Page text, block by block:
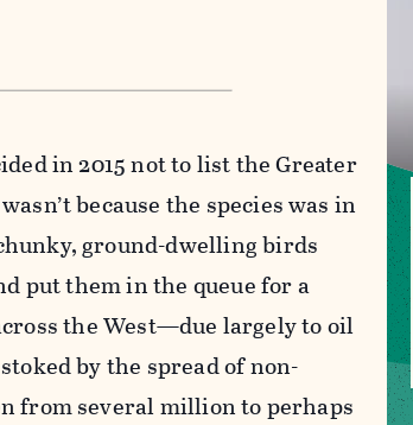
in 2015 not to list the Greater
because the species was in
ground-dwelling birds
put them in the queue for a
the West—due largely to oil
by the spread of non-
from several million to perhaps